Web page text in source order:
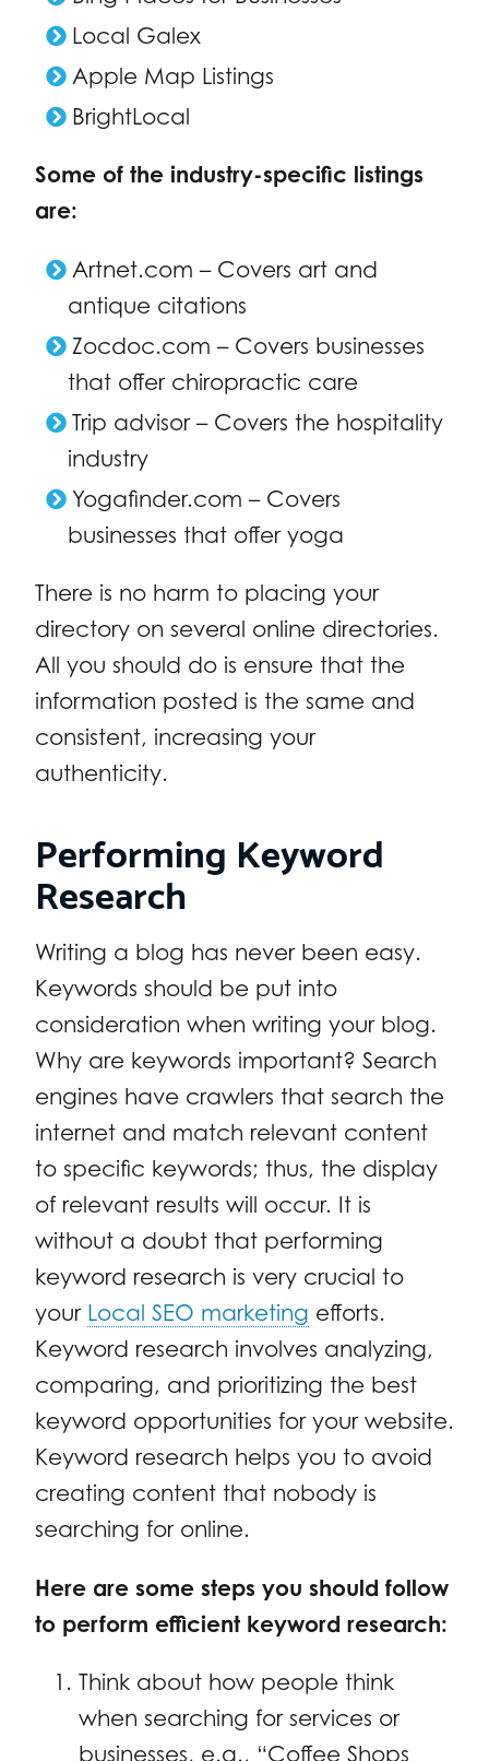
Local Galex
Apple Map Listings
BrightLocal
Some of the industry-specific listings
are:
Artnet.com – Covers art and
antique citations
Zocdoc.com – Covers businesses
that offer chiropractic care
Trip advisor – Covers the hospitality
industry
Yogafinder.com – Covers
businesses that offer yoga
There is no harm to placing your
directory on several online directories.
All you should do is ensure that the
information posted is the same and
consistent, increasing your
authenticity.
Performing Keyword
Research
Writing a blog has never been easy.
Keywords should be put into
consideration when writing your blog.
Why are keywords important? Search
engines have crawlers that search the
internet and match relevant content
to specific keywords; thus, the display
of relevant results will occur. It is
without a doubt that performing
keyword research is very crucial to
your Local SEO marketing efforts.
Keyword research involves analyzing,
comparing, and prioritizing the best
keyword opportunities for your website.
Keyword research helps you to avoid
creating content that nobody is
searching for online.
Here are some steps you should follow
to perform efficient keyword research:
Think about how people think
when searching for services or
businesses, e.g., “Coffee Shops